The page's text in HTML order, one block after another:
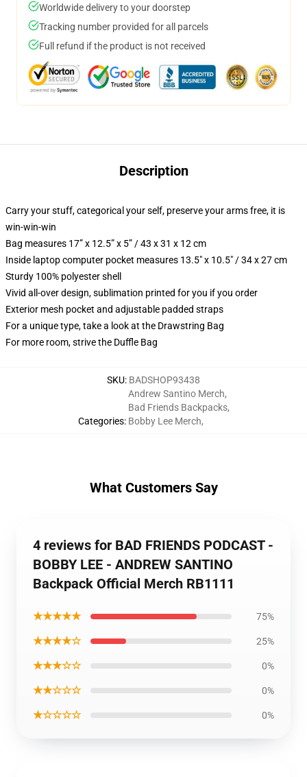
Worldwide delivery to your doorstep
Tracking number provided for all parcels
Full refund if the product is not received
Description
Carry your stuff, categorical your self, preserve your arms free, it is
win-win-win
Bag measures 17” x 12.5” x 5” / 43 x 31 x 12 cm
Inside laptop computer pocket measures 13.5" x 10.5" / 34 x 27 cm
Sturdy 100% polyester shell
Vivid all-over design, sublimation printed for you if you order
Exterior mesh pocket and adjustable padded straps
For a unique type, take a look at the Drawstring Bag
For more room, strive the Duffle Bag
SKU: BADSHOP93438
Categories:
Andrew Santino Merch,
Bad Friends Backpacks,
Bobby Lee Merch,
What Customers Say
4 reviews for BAD FRIENDS PODCAST -
BOBBY LEE - ANDREW SANTINO
Backpack Official Merch RB1111
★★★★★ 75%
★★★★☆ 25%
★★★☆☆ 0%
★★☆☆☆ 0%
★☆☆☆☆ 0%